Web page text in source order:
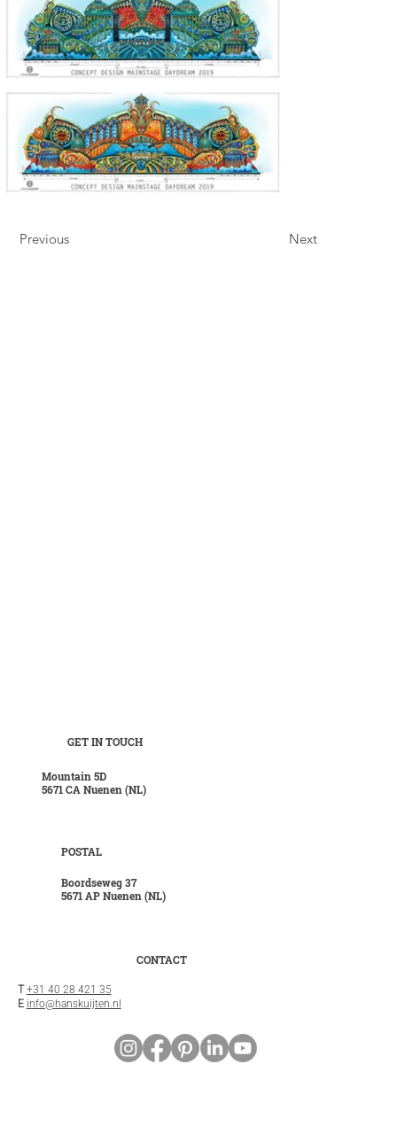
Previous Next
GET IN TOUCH
Mountain 5D
5671 CA Nuenen (NL)
POSTAL
Boordseweg 37
5671 AP Nuenen (NL)
CONTACT
T +31 40 28 421 35
E info@hanskuijten.nl